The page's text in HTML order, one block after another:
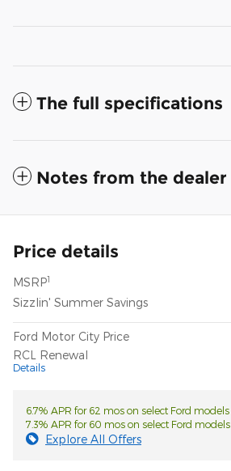
The full specifications
Notes from the dealer
Price details
MSRP1
Sizzlin' Summer Savings
Ford Motor City Price
RCL Renewal
Details
6.7% APR for 62 mos on select Ford models
7.3% APR for 60 mos on select Ford models
Explore All Offers